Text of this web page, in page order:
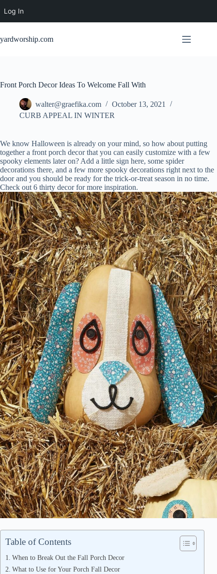
Log In
content
yardworship.com
Front Porch Decor Ideas To Welcome Fall With
walter@graefika.com
October 13, 2021
CURB APPEAL IN WINTER
We know Halloween is already on your mind, so how about putting
together a front porch decor that you can easily customize with a few
spooky elements later on? Add a little sign here, some spider
decorations there, and a few more spooky decorations right next to the
door and you should be ready for the trick-or-treat season in no time.
Check out 6 thirty decor for more inspiration.
Table of Contents
When to Break Out the Fall Porch Decor
What to Use for Your Porch Fall Decor